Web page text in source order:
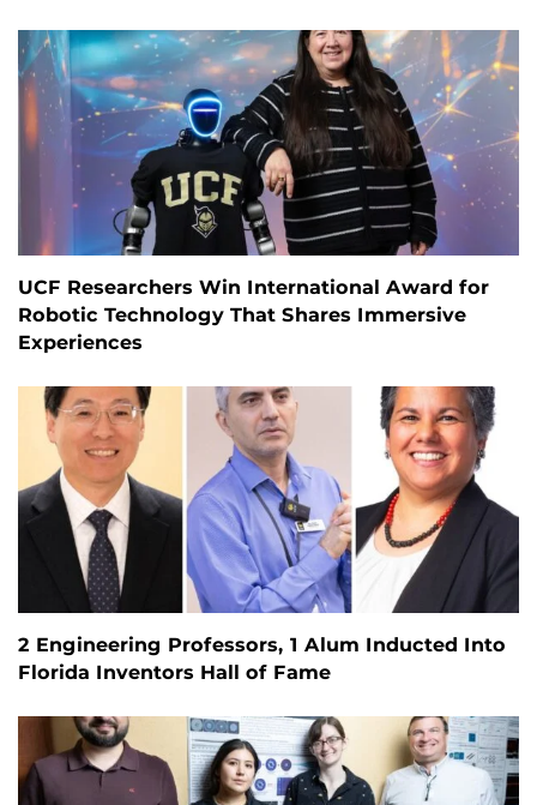
UCF Researchers Win International Award for
Robotic Technology That Shares Immersive
Experiences
2 Engineering Professors, 1 Alum Inducted Into
Florida Inventors Hall of Fame